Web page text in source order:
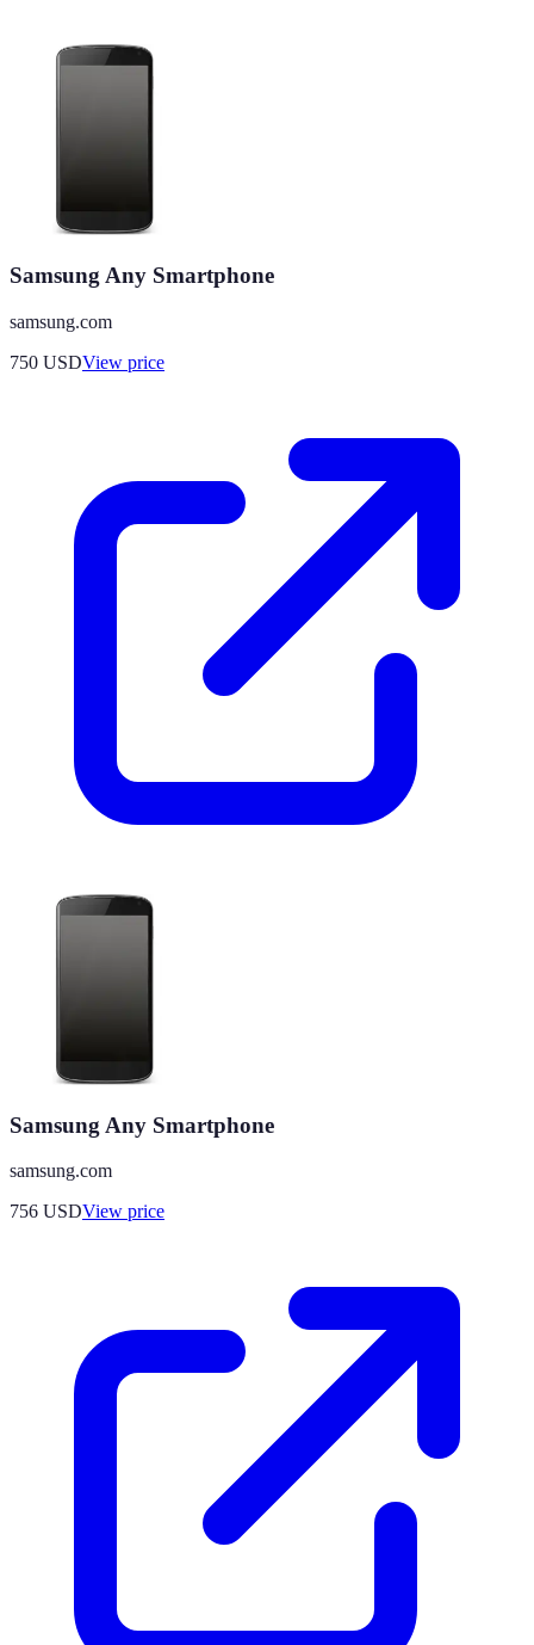
Samsung Any Smartphone
samsung.com
750 USDView price
Samsung Any Smartphone
samsung.com
756 USDView price